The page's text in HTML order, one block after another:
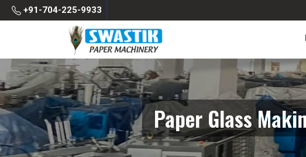
+91-704-225-9933
Paper Glass